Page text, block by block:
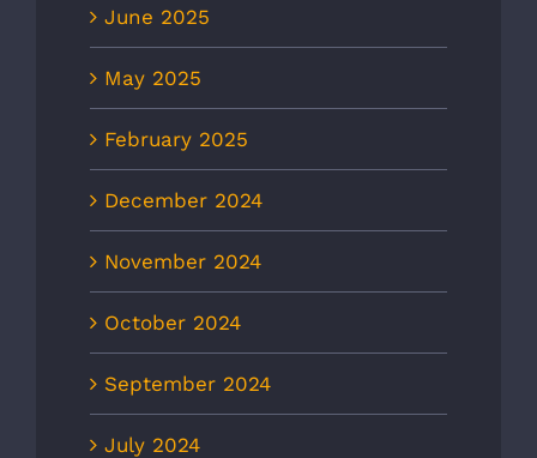
June 2025
May 2025
February 2025
December 2024
November 2024
October 2024
September 2024
July 2024